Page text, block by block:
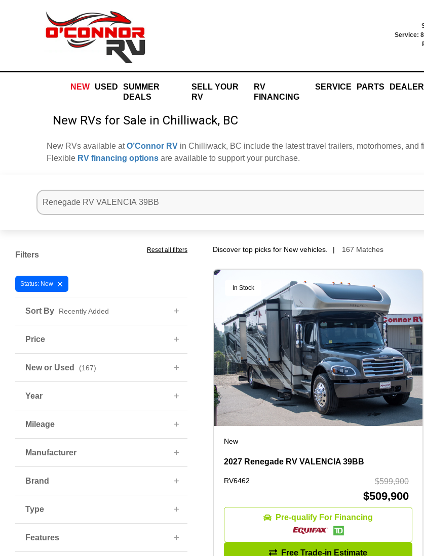
Service:
NEW USED
SUMMER
DEALS
SELL YOUR
RV
RV
FINANCING
SERVICE PARTS
New RVs for Sale in Chilliwack, BC
New RVs available atO’Connor RV in Chilliwack, BC include the latest travel trailers, motorhomes,
Flexible RV financing options are available to support your purchase.
Filters
Reset all filters
Status: New ×
Sort By Recently Added
Price
New or Used (167)
Year
Mileage
Manufacturer
Brand
Type
Features
Discover top picks for New vehicles. 167 Matches
In Stock
New
2027 Renegade RV VALENCIA 39BB
RV6462 $599,900
$509,900
Pre-qualify For Financing
Free Trade-in Estimate